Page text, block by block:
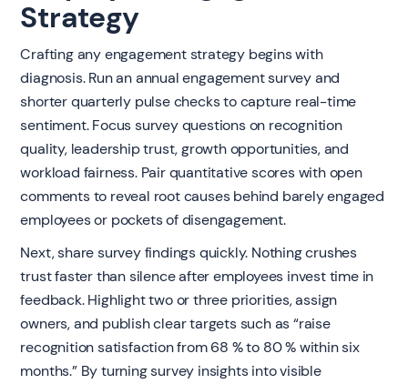
Strategy
Crafting any engagement strategy begins with
diagnosis. Run an annual engagement survey and
shorter quarterly pulse checks to capture real-time
sentiment. Focus survey questions on recognition
quality, leadership trust, growth opportunities, and
workload fairness. Pair quantitative scores with open
comments to reveal root causes behind barely engaged
employees or pockets of disengagement.
Next, share survey findings quickly. Nothing crushes
trust faster than silence after employees invest time in
feedback. Highlight two or three priorities, assign
owners, and publish clear targets such as “raise
recognition satisfaction from 68 % to 80 % within six
months.” By turning survey insights into visible